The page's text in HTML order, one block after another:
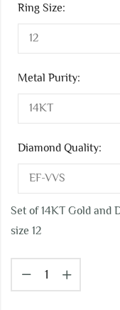
Ring Size:
Metal Purity:
Diamond Quality:
Set of 14KT Gold and
size 12